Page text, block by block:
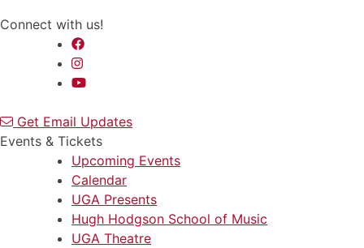
Connect with us!
Get Email Updates
Events & Tickets
Upcoming Events
Calendar
UGA Presents
Hugh Hodgson School of Music
UGA Theatre